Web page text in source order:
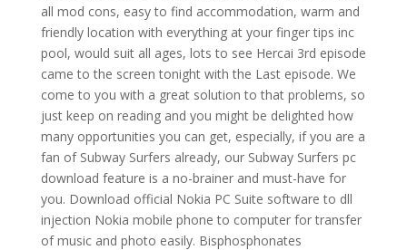
all mod cons, easy to find accommodation, warm and
friendly location with everything at your finger tips inc
pool, would suit all ages, lots to see Hercai 3rd episode
came to the screen tonight with the Last episode. We
come to you with a great solution to that problems, so
just keep on reading and you might be delighted how
many opportunities you can get, especially, if you are a
fan of Subway Surfers already, our Subway Surfers pc
download feature is a no-brainer and must-have for
you. Download official Nokia PC Suite software to dll
injection Nokia mobile phone to computer for transfer
of music and photo easily. Bisphosphonates